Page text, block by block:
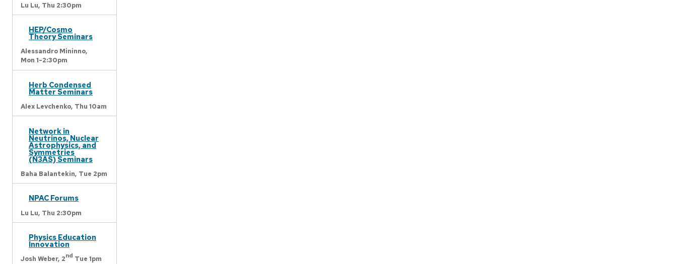
Lu Lu, Thu 2:30pm
HEP/Cosmo
Theory Seminars
Alessandro Mininno,
Mon 1-2:30pm
Herb Condensed
Matter Seminars
Alex Levchenko, Thu 10am
Network in
Neutrinos, Nuclear
Astrophysics, and
Symmetries
(N3AS) Seminars
Baha Balantekin, Tue 2pm
NPAC Forums
Lu Lu, Thu 2:30pm
Physics Education
Innovation
Josh Weber, 2nd Tue 1pm